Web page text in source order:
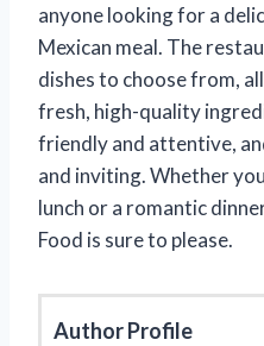
anyone looking for a
Mexican meal. The
dishes to choose from,
fresh, high-quality
friendly and attentive,
and inviting. Whether
lunch or a romantic
Food is sure to please.
Author Profile